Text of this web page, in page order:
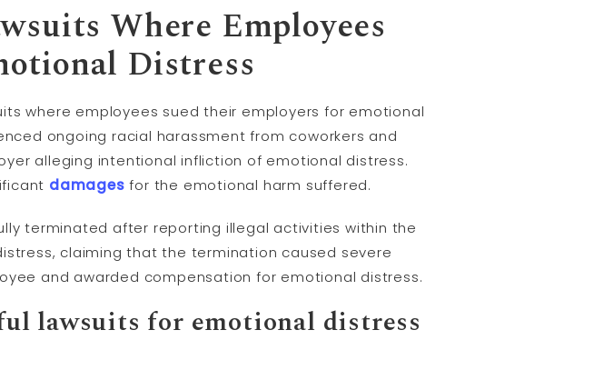
Where Employees
Distress
where employees sued their employers for emotional
ongoing racial harassment from coworkers and
alleging intentional infliction of emotional distress.
damages for the emotional harm suffered.
terminated after reporting illegal activities within the
claiming that the termination caused severe
and awarded compensation for emotional distress.
lawsuits for emotional distress